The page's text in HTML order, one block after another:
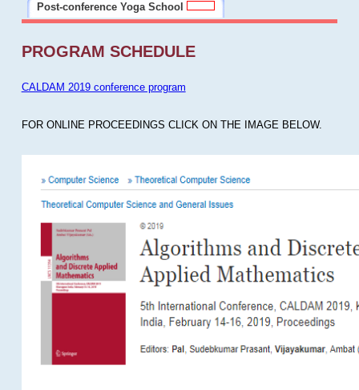
Post-conference Yoga School
PROGRAM SCHEDULE
CALDAM 2019 conference program
FOR ONLINE PROCEEDINGS CLICK ON THE IMAGE BELOW.